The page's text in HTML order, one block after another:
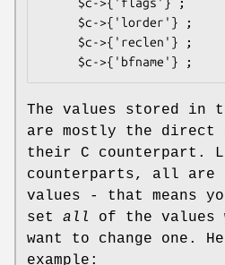
The values stored in
are mostly the direct
their C counterpart.
counterparts, all are
values - that means
set all
of the values
want to change one.
example: